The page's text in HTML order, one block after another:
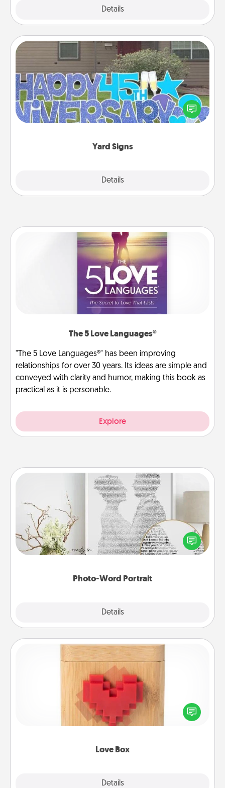
Details
Yard Signs
Details
Yard Signs
Celebrate special occasions by putting a special
message right in the front yard!
The 5 Love Languages®
"The 5 Love Languages®" has been improving
relationships for over 30 years. Its ideas are simple and
conveyed with clarity and humor, making this book as
practical as it is personable.
Explore
Photo-Word Portrait
Details
Photo-Word Portrait
Write a heartfelt letter to your loved one. Then, have
it made into a photo-word portrait!
Love Box
Details
Love Box
Here's a fun way to stay connected and send your
love in a long-distance relationship.